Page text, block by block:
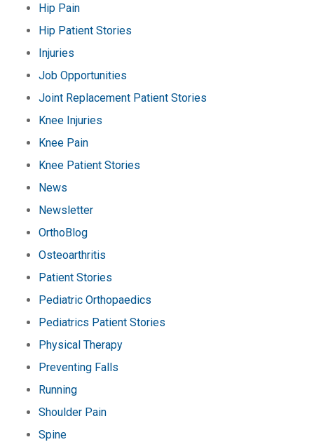
Hip Pain
Hip Patient Stories
Injuries
Job Opportunities
Joint Replacement Patient Stories
Knee Injuries
Knee Pain
Knee Patient Stories
News
Newsletter
OrthoBlog
Osteoarthritis
Patient Stories
Pediatric Orthopaedics
Pediatrics Patient Stories
Physical Therapy
Preventing Falls
Running
Shoulder Pain
Spine